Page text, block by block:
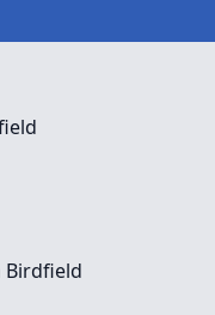
Birdfield